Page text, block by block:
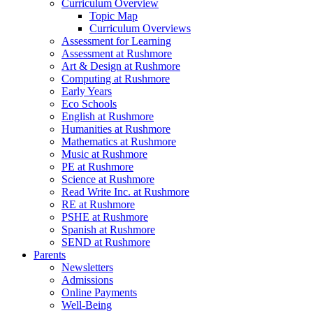
Curriculum Overview
Topic Map
Curriculum Overviews
Assessment for Learning
Assessment at Rushmore
Art & Design at Rushmore
Computing at Rushmore
Early Years
Eco Schools
English at Rushmore
Humanities at Rushmore
Mathematics at Rushmore
Music at Rushmore
PE at Rushmore
Science at Rushmore
Read Write Inc. at Rushmore
RE at Rushmore
PSHE at Rushmore
Spanish at Rushmore
SEND at Rushmore
Parents
Newsletters
Admissions
Online Payments
Well-Being